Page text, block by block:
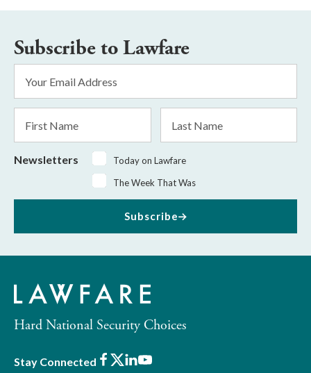
Subscribe to Lawfare
Address
*
Name
Name
Newsletters
Today on Lawfare
The Week That Was
Subscribe
Hard National Security Choices
Stay Connected Facebook
X LinkedIn
Youtube